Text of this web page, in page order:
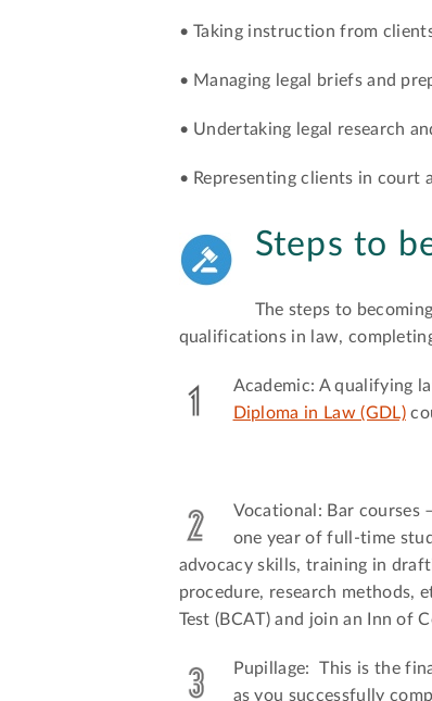
• Taking instruction from
• Managing legal briefs and
• Undertaking legal research
• Representing clients in court
Steps to
The steps to
qualifications in law,
Academic: A qualifying
Diploma in Law (GDL)
Vocational: Bar courses
one year of full-time
advocacy skills, training in
procedure, research methods,
Test (BCAT) and join an Inn of
Pupillage: This is the
as you successfully